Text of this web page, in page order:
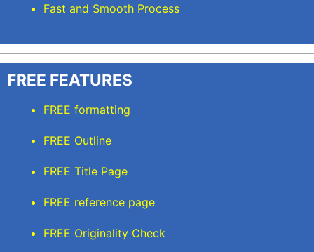
Fast and Smooth Process
FREE FEATURES
FREE formatting
FREE Outline
FREE Title Page
FREE reference page
FREE Originality Check